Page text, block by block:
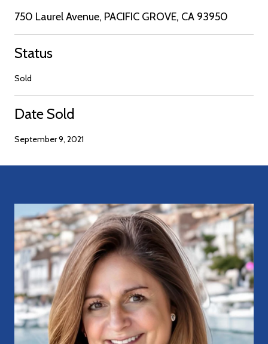
750 Laurel Avenue, PACIFIC GROVE, CA 93950
Status
Sold
Date Sold
September 9, 2021